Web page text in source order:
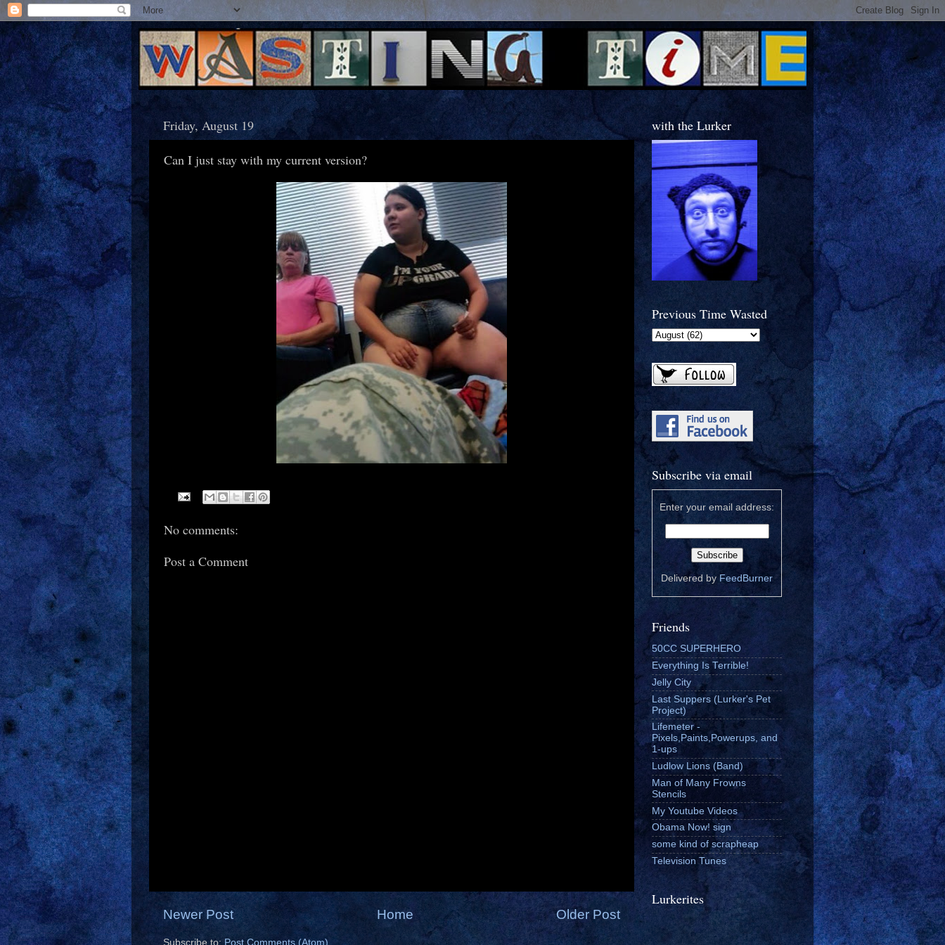
Friday, August 19
Can I just stay with my current version?
No comments:
Post a Comment
Newer Post Older Post
Home
Subscribe to: Post Comments (Atom)
with the Lurker
Previous Time Wasted
Subscribe via email
Enter your email address:
Delivered by FeedBurner
Friends
50CC SUPERHERO
Everything Is Terrible!
Jelly City
Last Suppers (Lurker's Pet
Project)
Lifemeter -
Pixels,Paints,Powerups, and
1-ups
Ludlow Lions (Band)
Man of Many Frowns
Stencils
My Youtube Videos
Obama Now! sign
some kind of scrapheap
Television Tunes
Lurkerites